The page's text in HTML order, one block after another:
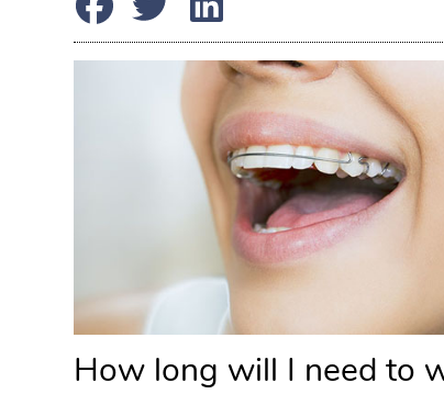
How long will I need to